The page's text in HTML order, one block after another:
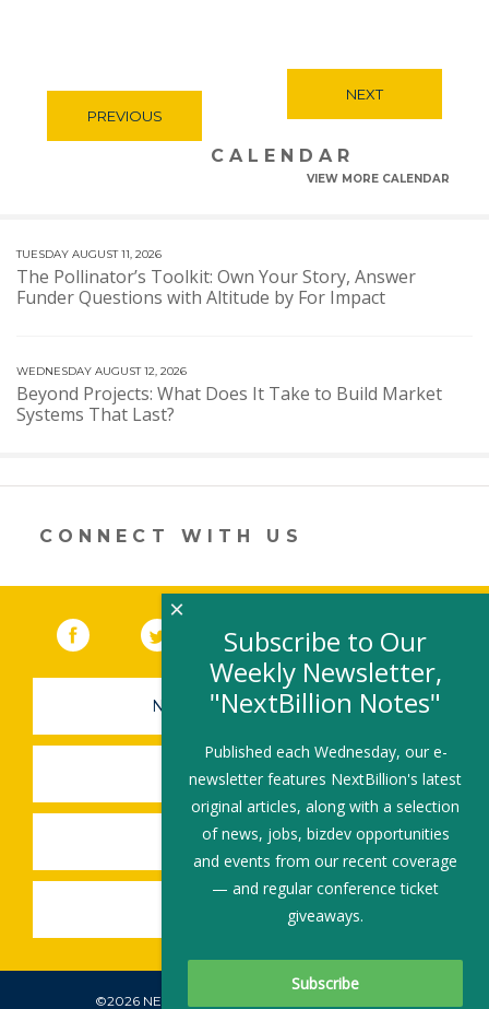
PREVIOUS
NEXT
CALENDAR
VIEW MORE CALENDAR
TUESDAY AUGUST 11, 2026
The Pollinator’s Toolkit: Own Your Story, Answer
Funder Questions with Altitude by For Impact
WEDNESDAY AUGUST 12, 2026
Beyond Projects: What Does It Take to Build Market
Systems That Last?
CONNECT WITH US
Facebook (link opens in a new window)
Twitter(link opens in a new window)
YouTube (link opens in a new
LinkedIn
NEWSLETTER SIGN-UP
SUBMIT A JOB
SHARE A STORY
SHARE AN EVENT
©2026 NEXTBILLION, ALL RIGHTS RESERVED.
Subscribe to Our
Weekly Newsletter,
"NextBillion Notes"
Published each Wednesday, our e-
newsletter features NextBillion's latest
original articles, along with a selection
of news, jobs, bizdev opportunities
and events from our recent coverage
— and regular conference ticket
giveaways.
×